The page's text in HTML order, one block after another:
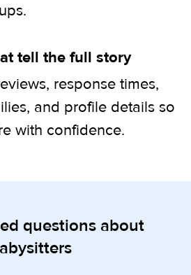
tell the full story
response times,
and profile details so
with confidence.
questions about